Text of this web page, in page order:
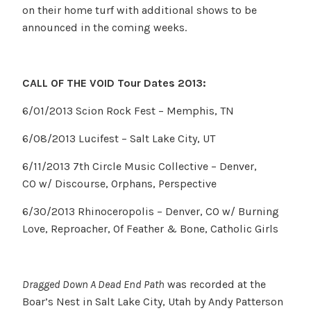
on their home turf with additional shows to be
announced in the coming weeks.
CALL OF THE VOID Tour Dates 2013:
6/01/2013 Scion Rock Fest – Memphis, TN
6/08/2013 Lucifest – Salt Lake City, UT
6/11/2013 7th Circle Music Collective – Denver,
CO w/ Discourse, Orphans, Perspective
6/30/2013 Rhinoceropolis – Denver, CO w/ Burning
Love, Reproacher, Of Feather & Bone, Catholic Girls
Dragged Down A Dead End Path was recorded at the
Boar’s Nest in Salt Lake City, Utah by Andy Patterson